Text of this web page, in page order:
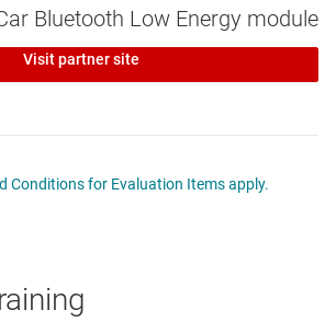
Bluetooth Low Energy module
Visit partner site
Conditions for Evaluation Items apply.